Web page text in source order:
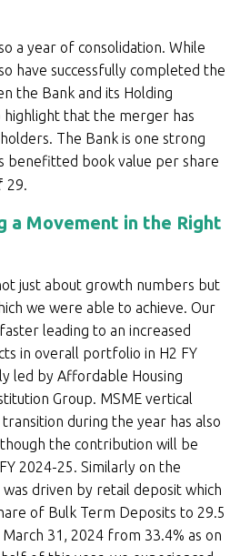
a year of consolidation. While
have successfully completed the
the Bank and its Holding
highlight that the merger has
The Bank is one strong
benefitted book value per share
29.
a Movement in the Right
just about growth numbers but
we were able to achieve. Our
leading to an increased
in overall portfolio in H2 FY
led by Affordable Housing
Group. MSME vertical
during the year has also
the contribution will be
2024-25. Similarly on the
driven by retail deposit which
of Bulk Term Deposits to 29.5
31, 2024 from 33.4% as on